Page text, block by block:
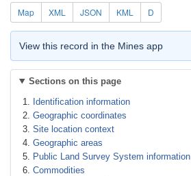
Map XML JSON KML D
View this record in the Mines app
Sections on this page
Identification information
Geographic coordinates
Site location context
Geographic areas
Public Land Survey System information
Commodities